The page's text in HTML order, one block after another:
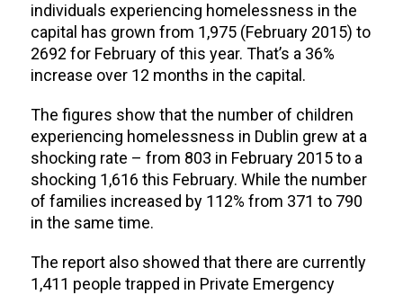
individuals experiencing homelessness in the
capital has grown from 1,975 (February 2015) to
2692 for February of this year. That’s a 36%
increase over 12 months in the capital.
The figures show that the number of children
experiencing homelessness in Dublin grew at a
shocking rate – from 803 in February 2015 to a
shocking 1,616 this February. While the number
of families increased by 112% from 371 to 790
in the same time.
The report also showed that there are currently
1,411 people trapped in Private Emergency